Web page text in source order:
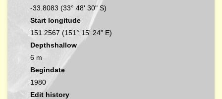
-33.8083 (33° 48' 30" S)
Start longitude
151.2567 (151° 15' 24" E)
Depthshallow
6 m
Begindate
1980
Edit history